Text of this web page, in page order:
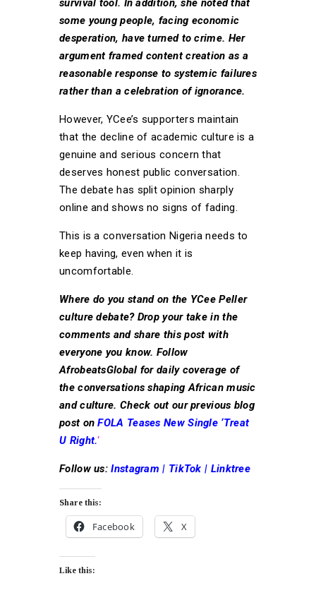
survival tool. In addition, she noted that
some young people, facing economic
desperation, have turned to crime. Her
argument framed content creation as a
reasonable response to systemic failures
rather than a celebration of ignorance.
However, YCee’s supporters maintain
that the decline of academic culture is a
genuine and serious concern that
deserves honest public conversation.
The debate has split opinion sharply
online and shows no signs of fading.
This is a conversation Nigeria needs to
keep having, even when it is
uncomfortable.
Where do you stand on the YCee Peller
culture debate? Drop your take in the
comments and share this post with
everyone you know. Follow
AfrobeatsGlobal for daily coverage of
the conversations shaping African music
and culture. Check out our previous blog
post on FOLA Teases New Single ‘Treat
U Right.‘
Follow us: Instagram| TikTok | Linktree
Share this:
Facebook X
Like this: